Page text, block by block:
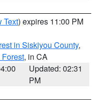
Text) expires 11:00 PM
in Siskiyou County,
, in CA
Updated: 02:31
PM